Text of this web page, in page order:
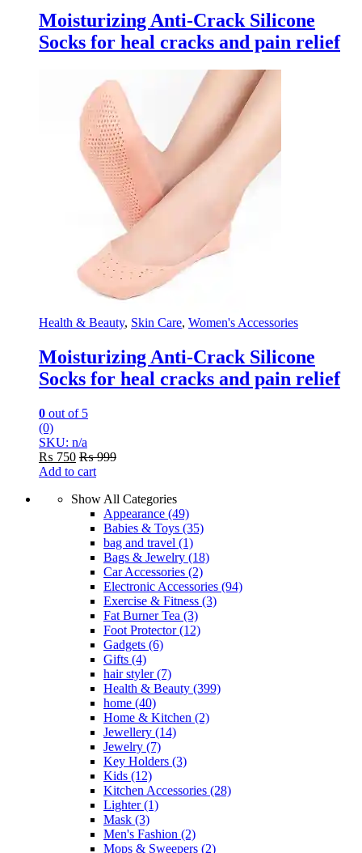
Moisturizing Anti-Crack Silicone
Socks for heal cracks and pain relief
Health & Beauty, Skin Care, Women's Accessories
Moisturizing Anti-Crack Silicone
Socks for heal cracks and pain relief
0 out of 5
(0)
SKU: n/a
₨ 750 ₨999
Add to cart
Show All Categories
Appearance (49)
Babies & Toys (35)
bag and travel (1)
Bags & Jewelry (18)
Car Accessories (2)
Electronic Accessories (94)
Exercise & Fitness (3)
Fat Burner Tea (3)
Foot Protector(12)
Gadgets (6)
Gifts (4)
hair styler(7)
Health & Beauty (399)
home (40)
Home & Kitchen (2)
Jewellery (14)
Jewelry (7)
Key Holders (3)
Kids (12)
Kitchen Accessories (28)
Lighter(1)
Mask (3)
Men's Fashion (2)
Mops & Sweepers (2)